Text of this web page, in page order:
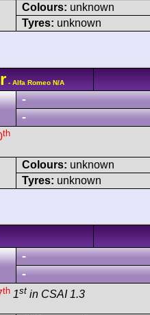
Colours: unknown
Tyres: unknown
- Alfa Romeo N/A
-
-
th
Colours: unknown
Tyres: unknown
-
-
th 1st in CSAI 1.3